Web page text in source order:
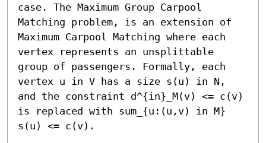
case. The Maximum Group Carpool
Matching problem, is an extension of
Maximum Carpool Matching where each
vertex represents an unsplittable
group of passengers. Formally, each
vertex u in V has a size s(u) in N,
and the constraint d^{in}_M(v) <= c(v)
is replaced with sum_{u:(u,v) in M}
s(u) <= c(v).